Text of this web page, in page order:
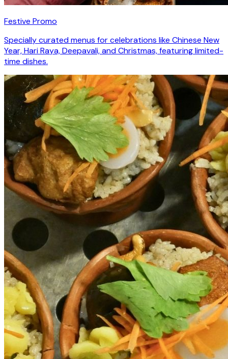
Festive Promo
Specially curated menus for celebrations like Chinese New
Year, Hari Raya, Deepavali, and Christmas, featuring limited-
time dishes.